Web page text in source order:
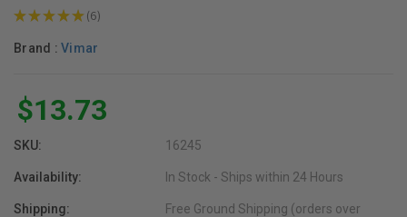
★★★★★ 6
6
Brand : Vimar
$13.73
SKU: 16245
Availability: In Stock - Ships within 24 Hours
Shipping:
Free Ground Shipping (orders over